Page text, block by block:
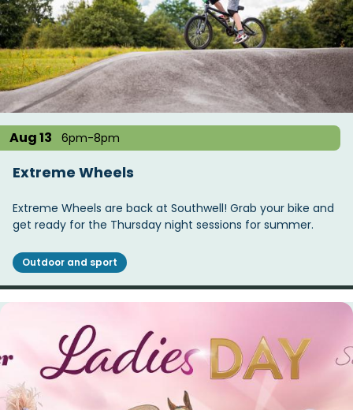
Aug 13 6pm-8pm
Extreme Wheels
Extreme Wheels are back at Southwell! Grab your bike and
get ready for the Thursday night sessions for summer.
Outdoor and sport